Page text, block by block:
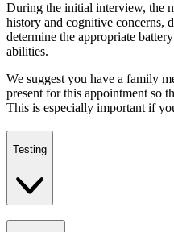
During the initial interview, the
history and cognitive concerns,
determine the appropriate
abilities.
We suggest you have a family
present for this appointment so
This is especially important if
Testing